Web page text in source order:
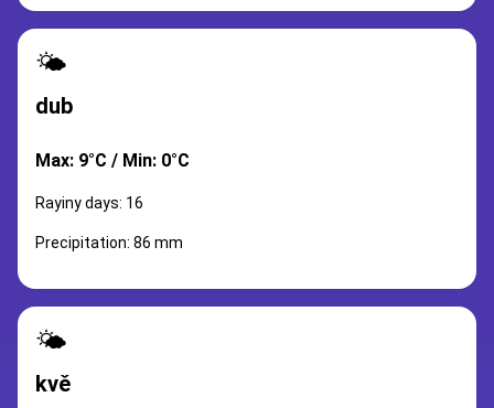
🌤️
dub
Max: 9°C / Min: 0°C
Rayiny days: 16
Precipitation: 86 mm
🌤️
kvě